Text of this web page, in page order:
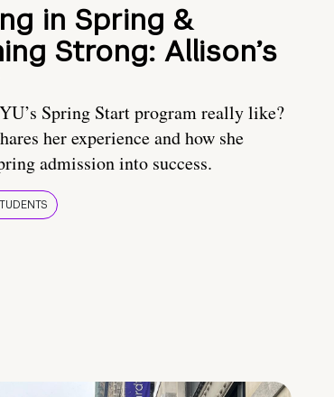
in Spring &
Strong: Allison’s
Spring Start program really like?
her experience and how she
admission into success.